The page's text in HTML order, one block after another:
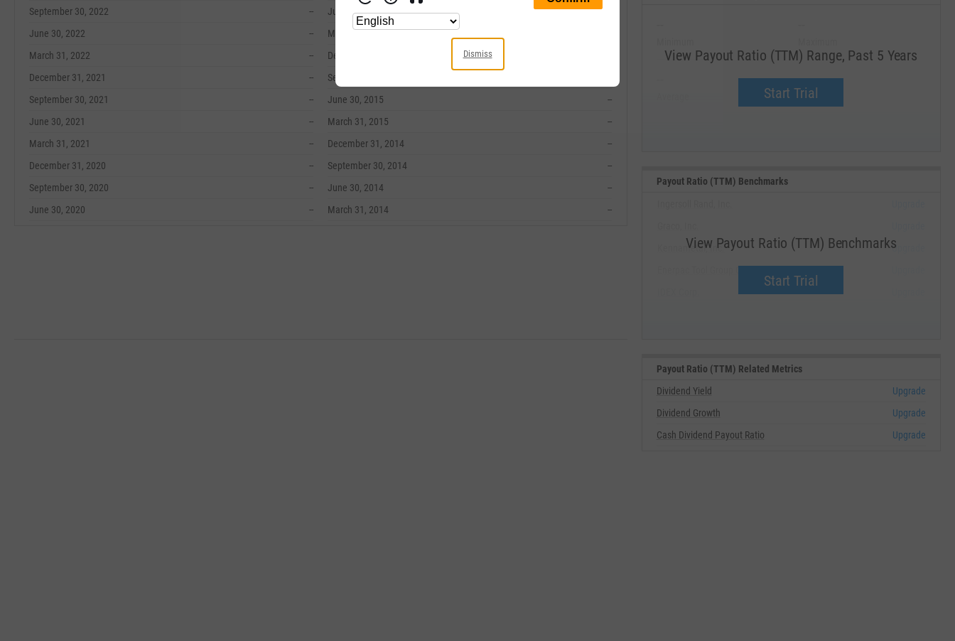
September 30, 2022
--
June 30, 2022
--
March 31, 2022
--
December 31, 2021
--
September 30, 2021
--
June 30, 2021
--
March 31, 2021
--
December 31, 2020
--
September 30, 2020
--
June 30, 2020
--
June 30, 2016
March 31, 2016
December 31, 2015
September 30, 2015
June 30, 2015
--
March 31, 2015
--
December 31, 2014
--
September 30, 2014
--
June 30, 2014
--
March 31, 2014
--
View Payout Ratio (TTM) Range, Past 5 Years
Start Trial
--
Median
Payout Ratio (TTM) Benchmarks
View Payout Ratio (TTM) Benchmarks
Start Trial
Kennametal, Inc.
Upgrade
Payout Ratio (TTM) Related Metrics
Dividend Yield
Upgrade
Dividend Growth
Upgrade
Cash Dividend Payout Ratio
Upgrade
Dismiss